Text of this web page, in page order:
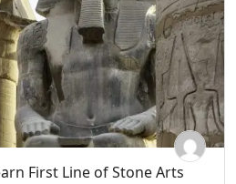
First Line of Stone Arts